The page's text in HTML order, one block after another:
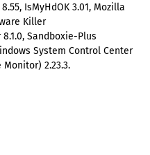
IsMyHdOK 3.01, Mozilla
Killer
Sandboxie-Plus
System Control Center
Monitor) 2.23.3.